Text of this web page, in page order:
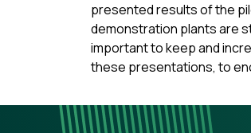
presented results of the
demonstration plants are
important to keep and
these presentations, to